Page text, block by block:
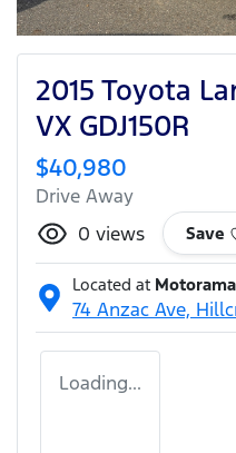
2015 Toyota
VX GDJ150R
$40,980
Drive Away
0 views Save
Located at
74 Anzac Ave,
Loading...